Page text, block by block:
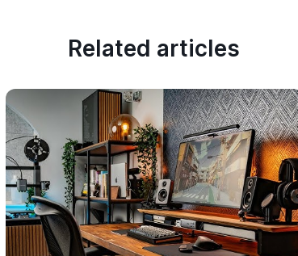
Related articles